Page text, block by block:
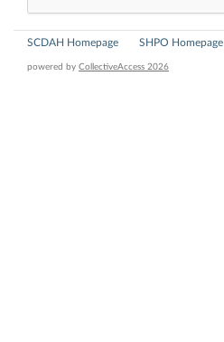
SCDAH Homepage SHPO Homepage
powered by CollectiveAccess 2026